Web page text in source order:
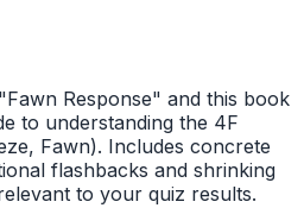
Response" and this book
to understanding the 4F
Fawn). Includes concrete
flashbacks and shrinking
to your quiz results.